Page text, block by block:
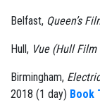
Belfast, Queen’s
Hull, Vue (Hull
Birmingham,
2018 (1 day) Book